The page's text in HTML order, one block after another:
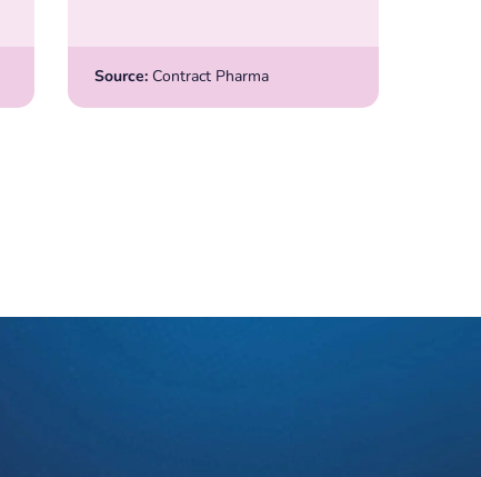
Source: Contract Pharma